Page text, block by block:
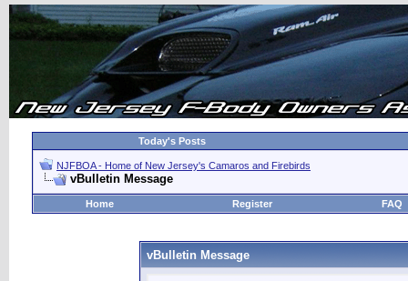
Today's Posts
NJFBOA - Home of New Jersey's Camaros and Firebirds
vBulletin Message
Home Register FAQ
vBulletin Message